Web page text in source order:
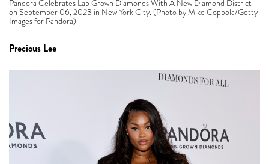
Pandora Celebrates Lab Grown Diamonds With A New Diamond District
on September 06, 2023 in New York City. (Photo by Mike Coppola/Getty
Images for Pandora)
Precious Lee